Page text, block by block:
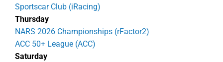
Sportscar Club (iRacing)
Thursday
NARS 2026 Championships (rFactor2)
ACC 50+ League (ACC)
Saturday